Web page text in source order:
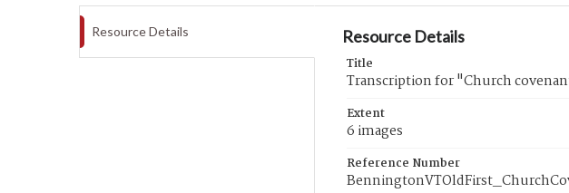
Resource Details Resource Details
Title
Transcription for "Church
Extent
6 images
Reference Number